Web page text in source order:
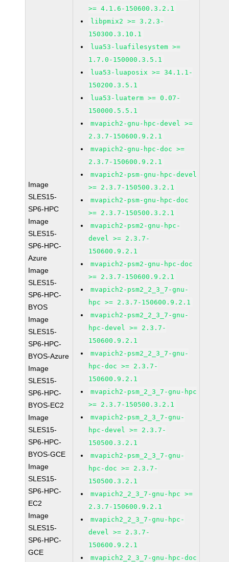
Image
SLES15-
SP6-HPC
Image
SLES15-
SP6-HPC-
Azure
Image
SLES15-
SP6-HPC-
BYOS
Image
SLES15-
SP6-HPC-
BYOS-Azure
Image
SLES15-
SP6-HPC-
BYOS-EC2
Image
SLES15-
SP6-HPC-
BYOS-GCE
Image
SLES15-
SP6-HPC-
EC2
Image
SLES15-
SP6-HPC-
GCE
>= 4.1.6-150600.3.2.1
libpmix2 >= 3.2.3-
150300.3.10.1
lua53-luafilesystem >=
1.7.0-150000.3.5.1
lua53-luaposix >= 34.1.1-
150200.3.5.1
lua53-luaterm >= 0.07-
150000.5.5.1
mvapich2-gnu-hpc-devel >=
2.3.7-150600.9.2.1
mvapich2-gnu-hpc-doc >=
2.3.7-150600.9.2.1
mvapich2-psm-gnu-hpc-devel
>= 2.3.7-150500.3.2.1
mvapich2-psm-gnu-hpc-doc
>= 2.3.7-150500.3.2.1
mvapich2-psm2-gnu-hpc-
devel >= 2.3.7-
150600.9.2.1
mvapich2-psm2-gnu-hpc-doc
>= 2.3.7-150600.9.2.1
mvapich2-psm2_2_3_7-gnu-
hpc >= 2.3.7-150600.9.2.1
mvapich2-psm2_2_3_7-gnu-
hpc-devel >= 2.3.7-
150600.9.2.1
mvapich2-psm2_2_3_7-gnu-
hpc-doc >= 2.3.7-
150600.9.2.1
mvapich2-psm_2_3_7-gnu-hpc
>= 2.3.7-150500.3.2.1
mvapich2-psm_2_3_7-gnu-
hpc-devel >= 2.3.7-
150500.3.2.1
mvapich2-psm_2_3_7-gnu-
hpc-doc >= 2.3.7-
150500.3.2.1
mvapich2_2_3_7-gnu-hpc >=
2.3.7-150600.9.2.1
mvapich2_2_3_7-gnu-hpc-
devel >= 2.3.7-
150600.9.2.1
mvapich2_2_3_7-gnu-hpc-doc